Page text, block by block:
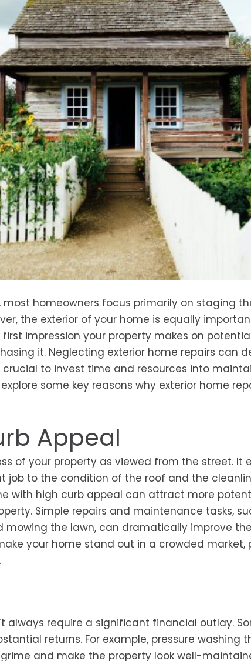
homeowners focus primarily on staging
the exterior of your home is equally
impression your property makes on
it. Neglecting exterior home repairs can
crucial to invest time and resources into
some key reasons why exterior home
Appeal
of your property as viewed from the street. It
to the condition of the roof and the
with high curb appeal can attract more
Simple repairs and maintenance tasks,
mowing the lawn, can dramatically improve
your home stand out in a crowded
always require a significant financial outlay.
returns. For example, pressure washing
and make the property look well-